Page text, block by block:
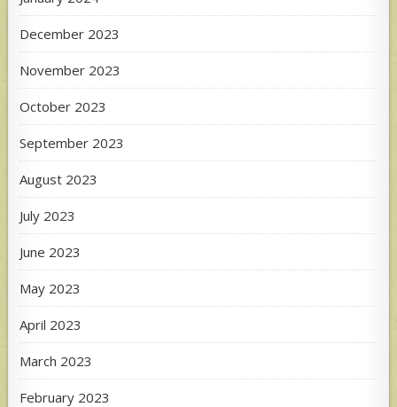
December 2023
November 2023
October 2023
September 2023
August 2023
July 2023
June 2023
May 2023
April 2023
March 2023
February 2023